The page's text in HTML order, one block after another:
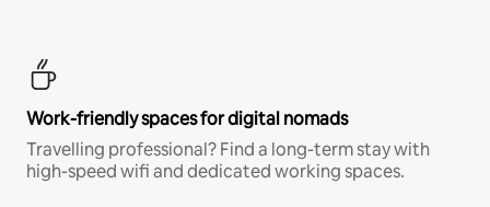
Work-friendly spaces for digital nomads
Travelling professional? Find a long-term stay with
high-speed wifi and dedicated working spaces.